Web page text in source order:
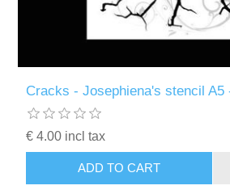
Cracks - Josephiena's stencil A5
€ 4.00 incl tax
ADD TO CART